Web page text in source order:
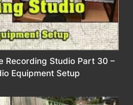
Recording Studio Part 30 –
Equipment Setup